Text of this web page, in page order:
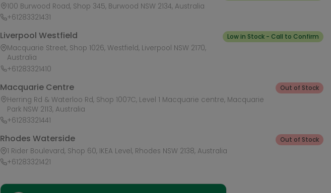
100 Burwood Road, Shop 345, Burwood NSW 2134, Australia
+61283321431
Liverpool Westfield
Macquarie Street, Shop 1026, Westfield, Liverpool NSW 2170,
Australia
+61283321410
Low in Stock - Call to Confirm
Macquarie Centre
Herring Rd & Waterloo Rd, Shop 1007C, Level 1 Macquarie centre, Macquarie
Park NSW 2113, Australia
+61283321441
Out of Stock
Rhodes Waterside
1 Rider Boulevard, Shop 60, IKEA Level, Rhodes NSW 2138, Australia
+61283321421
Out of Stock